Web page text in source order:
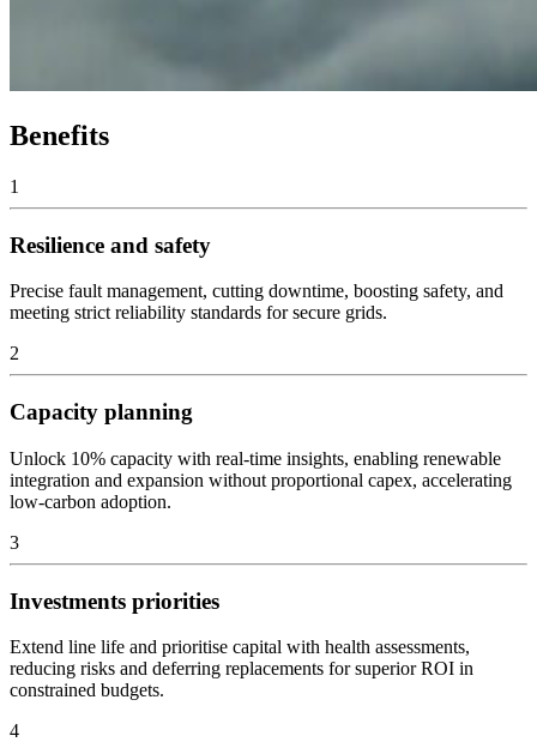
Benefits
1
Resilience and safety
Precise fault management, cutting downtime, boosting safety, and
meeting strict reliability standards for secure grids.
2
Capacity planning
Unlock 10% capacity with real-time insights, enabling renewable
integration and expansion without proportional capex, accelerating
low-carbon adoption.
3
Investments priorities
Extend line life and prioritise capital with health assessments,
reducing risks and deferring replacements for superior ROI in
constrained budgets.
4